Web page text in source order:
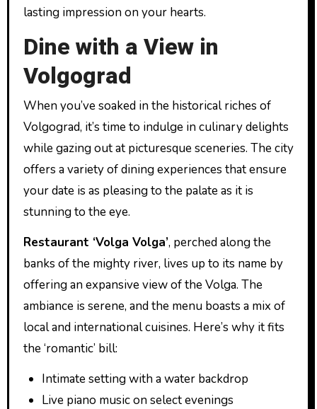
lasting impression on your hearts.
Dine with a View in
Volgograd
When you’ve soaked in the historical riches of
Volgograd, it’s time to indulge in culinary delights
while gazing out at picturesque sceneries. The city
offers a variety of dining experiences that ensure
your date is as pleasing to the palate as it is
stunning to the eye.
Restaurant ‘Volga Volga’, perched along the
banks of the mighty river, lives up to its name by
offering an expansive view of the Volga. The
ambiance is serene, and the menu boasts a mix of
local and international cuisines. Here’s why it fits
the ‘romantic’ bill:
Intimate setting with a water backdrop
Live piano music on select evenings